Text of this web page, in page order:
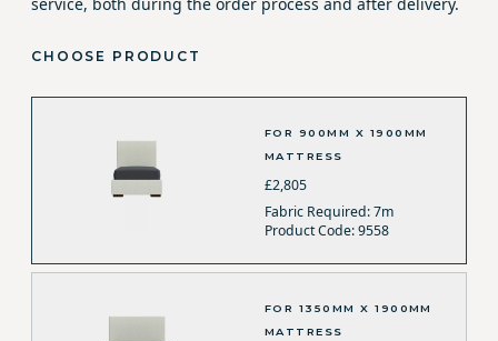
CHOOSE PRODUCT
FOR 900MM X 1900MM
MATTRESS
£2,805
Fabric Required: 7m
Product Code: 9558
FOR 1350MM X 1900MM
MATTRESS